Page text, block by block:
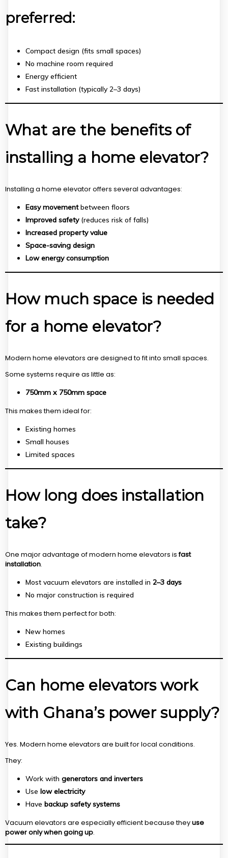
preferred:
Compact design (fits small spaces)
No machine room required
Energy efficient
Fast installation (typically 2–3 days)
What are the benefits of
installing a home elevator?
Installing a home elevator offers several advantages:
Easy movementbetween floors
Improved safety(reduces risk of falls)
Increased property value
Space-saving design
Low energy consumption
How much space is needed
for a home elevator?
Modern home elevators are designed to fit into small spaces.
Some systems require as little as:
750mm x 750mm space
This makes them ideal for:
Existing homes
Small houses
Limited spaces
How long does installation
take?
One major advantage of modern home elevators isfast
installation.
Most vacuum elevators are installed in 2–3 days
No major construction is required
This makes them perfect for both:
New homes
Existing buildings
Can home elevators work
with Ghana’s power supply?
Yes. Modern home elevators are built for local conditions.
They:
Work with generators and inverters
Use low electricity
Have backup safety systems
Vacuum elevators are especially efficient because theyuse
power only when going up.